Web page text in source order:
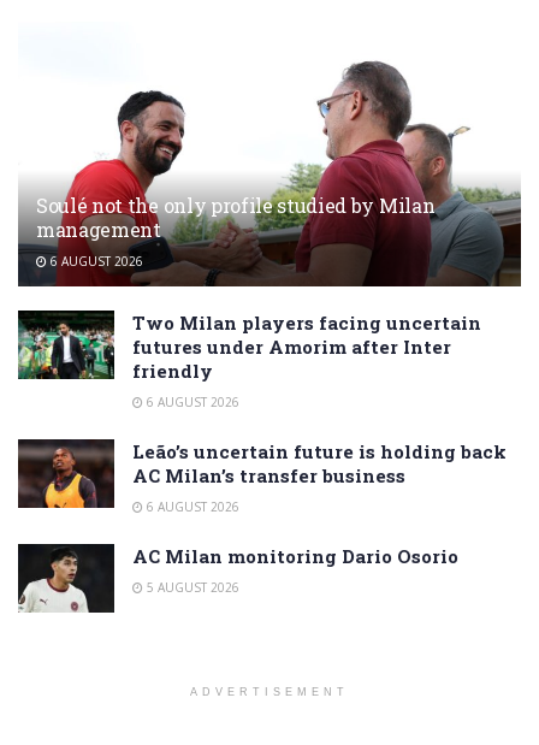
Soulé not the only profile studied by Milan
management
6 AUGUST 2026
Two Milan players facing uncertain
futures under Amorim after Inter
friendly
6 AUGUST 2026
Leão’s uncertain future is holding back
AC Milan’s transfer business
6 AUGUST 2026
AC Milan monitoring Dario Osorio
5 AUGUST 2026
ADVERTISEMENT